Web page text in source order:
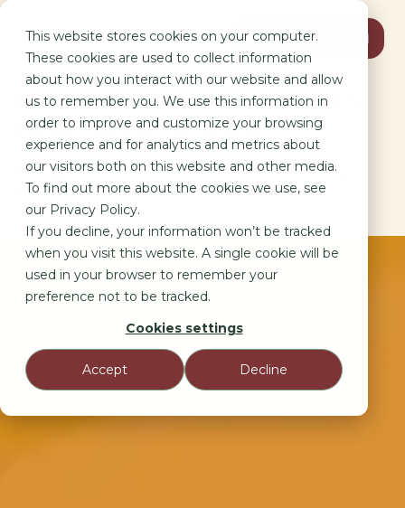
This website stores cookies on your computer.
These cookies are used to collect information
about how you interact with our website and allow
us to remember you. We use this information in
order to improve and customize your browsing
experience and for analytics and metrics about
our visitors both on this website and other media.
To find out more about the cookies we use, see
our Privacy Policy.
If you decline, your information won’t be tracked
when you visit this website. A single cookie will be
used in your browser to remember your
preference not to be tracked.
Cookies settings
Accept Decline
Book Discovery Call
Beyond the Fluff: Human-Centric
Performance Marketing
Because every KPI is driven by a person’s choice, not an
algorithm.